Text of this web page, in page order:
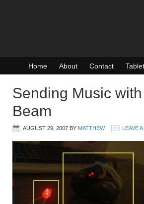
Home About Contact
Sending Music
Beam
AUGUST 29, 2007 BY MATTHEW LEAVE